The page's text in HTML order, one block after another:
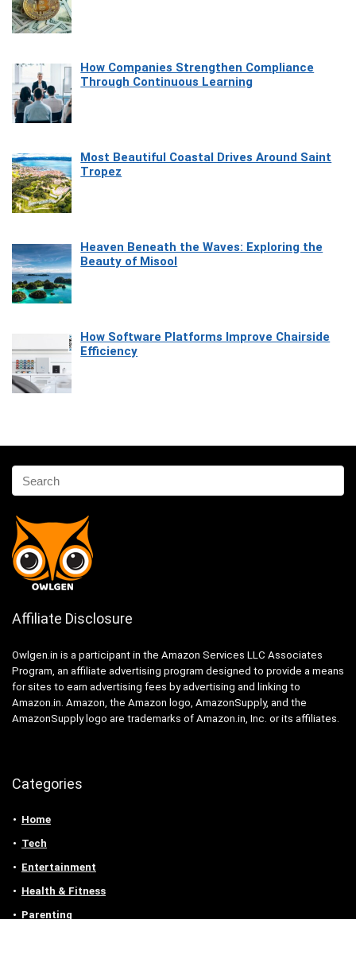
How Companies Strengthen Compliance
Through Continuous Learning
Most Beautiful Coastal Drives Around Saint
Tropez
Heaven Beneath the Waves: Exploring the
Beauty of Misool
How Software Platforms Improve Chairside
Efficiency
Affiliate Disclosure
Owlgen.in is a participant in the Amazon Services LLC Associates
Program, an affiliate advertising program designed to provide a means
for sites to earn advertising fees by advertising and linking to
Amazon.in. Amazon, the Amazon logo, AmazonSupply, and the
AmazonSupply logo are trademarks of Amazon.in, Inc. or its affiliates.
Categories
Home
Tech
Entertainment
Health & Fitness
Parenting